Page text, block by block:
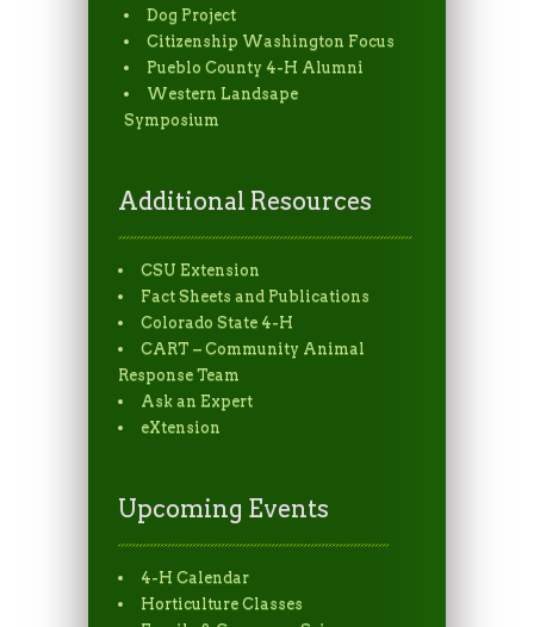
Dog Project
Citizenship Washington Focus
Pueblo County 4-H Alumni
Western Landsape
Symposium
Additional Resources
CSU Extension
Fact Sheets and Publications
Colorado State 4-H
CART – Community Animal
Response Team
Ask an Expert
eXtension
Upcoming Events
4-H Calendar
Horticulture Classes